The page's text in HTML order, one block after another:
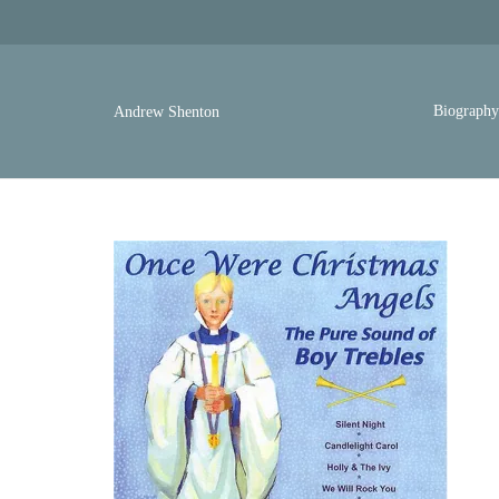
Andrew Shenton Biography